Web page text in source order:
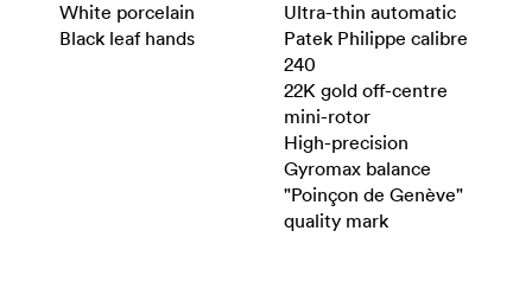
White porcelain
Black leaf hands
Ultra-thin automatic
Patek Philippe calibre
240
22K gold off-centre
mini-rotor
High-precision
Gyromax balance
"Poinçon de Genève"
quality mark